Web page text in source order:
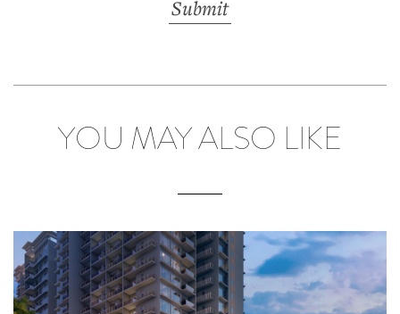
YOU MAY ALSO LIKE